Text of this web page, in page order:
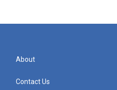
About
Contact Us